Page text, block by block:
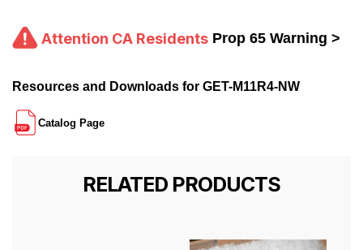
Attention CA Residents Prop 65 Warning >
Resources and Downloads for GET-M11R4-NW
Catalog Page
RELATED PRODUCTS